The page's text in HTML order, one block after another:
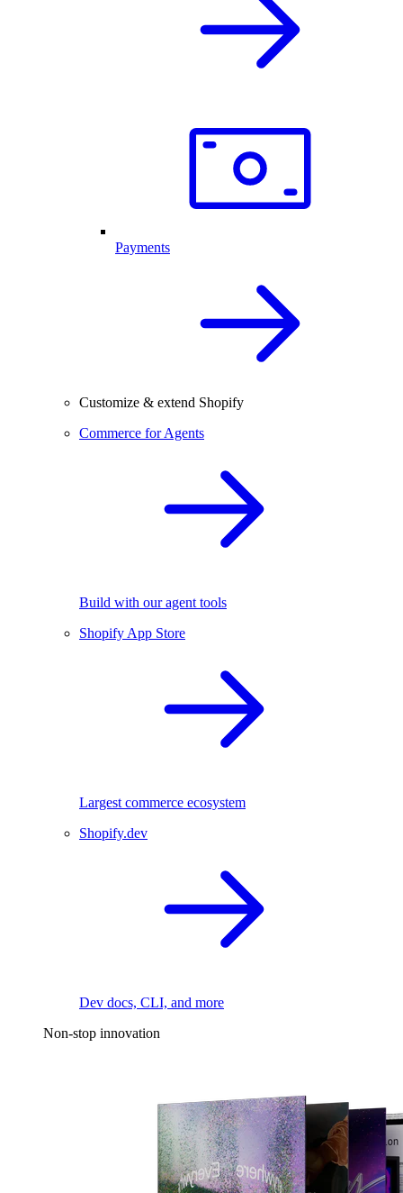
Payments
Customize & extend Shopify
Commerce for Agents
Build with our agent tools
Shopify App Store
Largest commerce ecosystem
Shopify.dev
Dev docs, CLI, and more
Non-stop innovation